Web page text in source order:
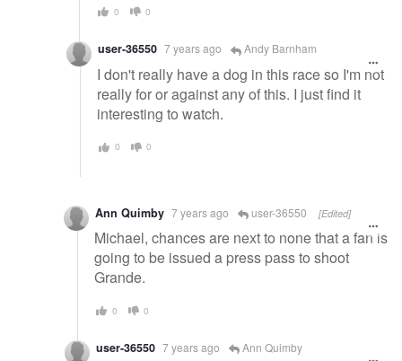
0 0
user-36550 7 years ago Andy Barnham
I don't really have a dog in this race so I'm not
really for or against any of this. I just find it
interesting to watch.
0 0
Ann Quimby 7 years ago user-36550 [Edited]
Michael, chances are next to none that a fan is
going to be issued a press pass to shoot
Grande.
0 0
user-36550 7 years ago Ann Quimby